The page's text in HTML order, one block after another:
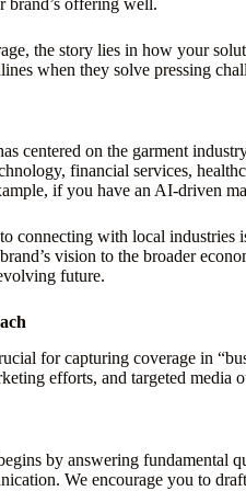
the story lies in how your
when they solve pressing
centered on the garment
financial services,
if you have an AI-driven
connecting with local
vision to the broader
future.
for capturing coverage in
efforts, and targeted
by answering
We encourage you to